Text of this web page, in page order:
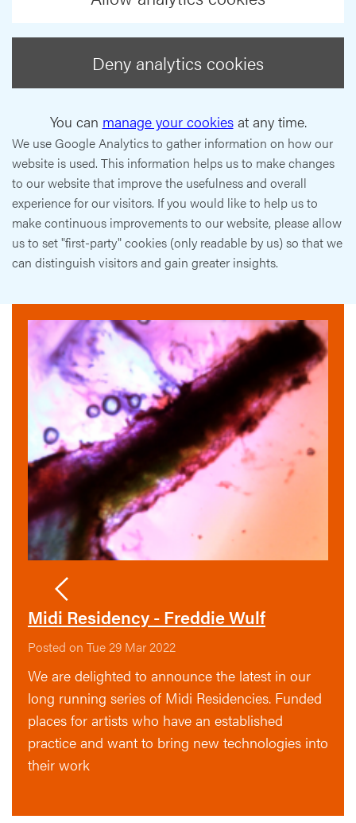
Deny analytics cookies
You can manage your cookiesat any time.
We use Google Analytics to gather information on how our
website is used. This information helps us to make changes
to our website that improve the usefulness and overall
experience for our visitors. If you would like to help us to
make continuous improvements to our website, please allow
us to set "first-party" cookies (only readable by us) so that we
can distinguish visitors and gain greater insights.
Midi Residency - Freddie Wulf
Posted on Tue 29 Mar 2022
We are delighted to announce the latest in our
long running series of Midi Residencies. Funded
places for artists who have an established
practice and want to bring new technologies into
their work